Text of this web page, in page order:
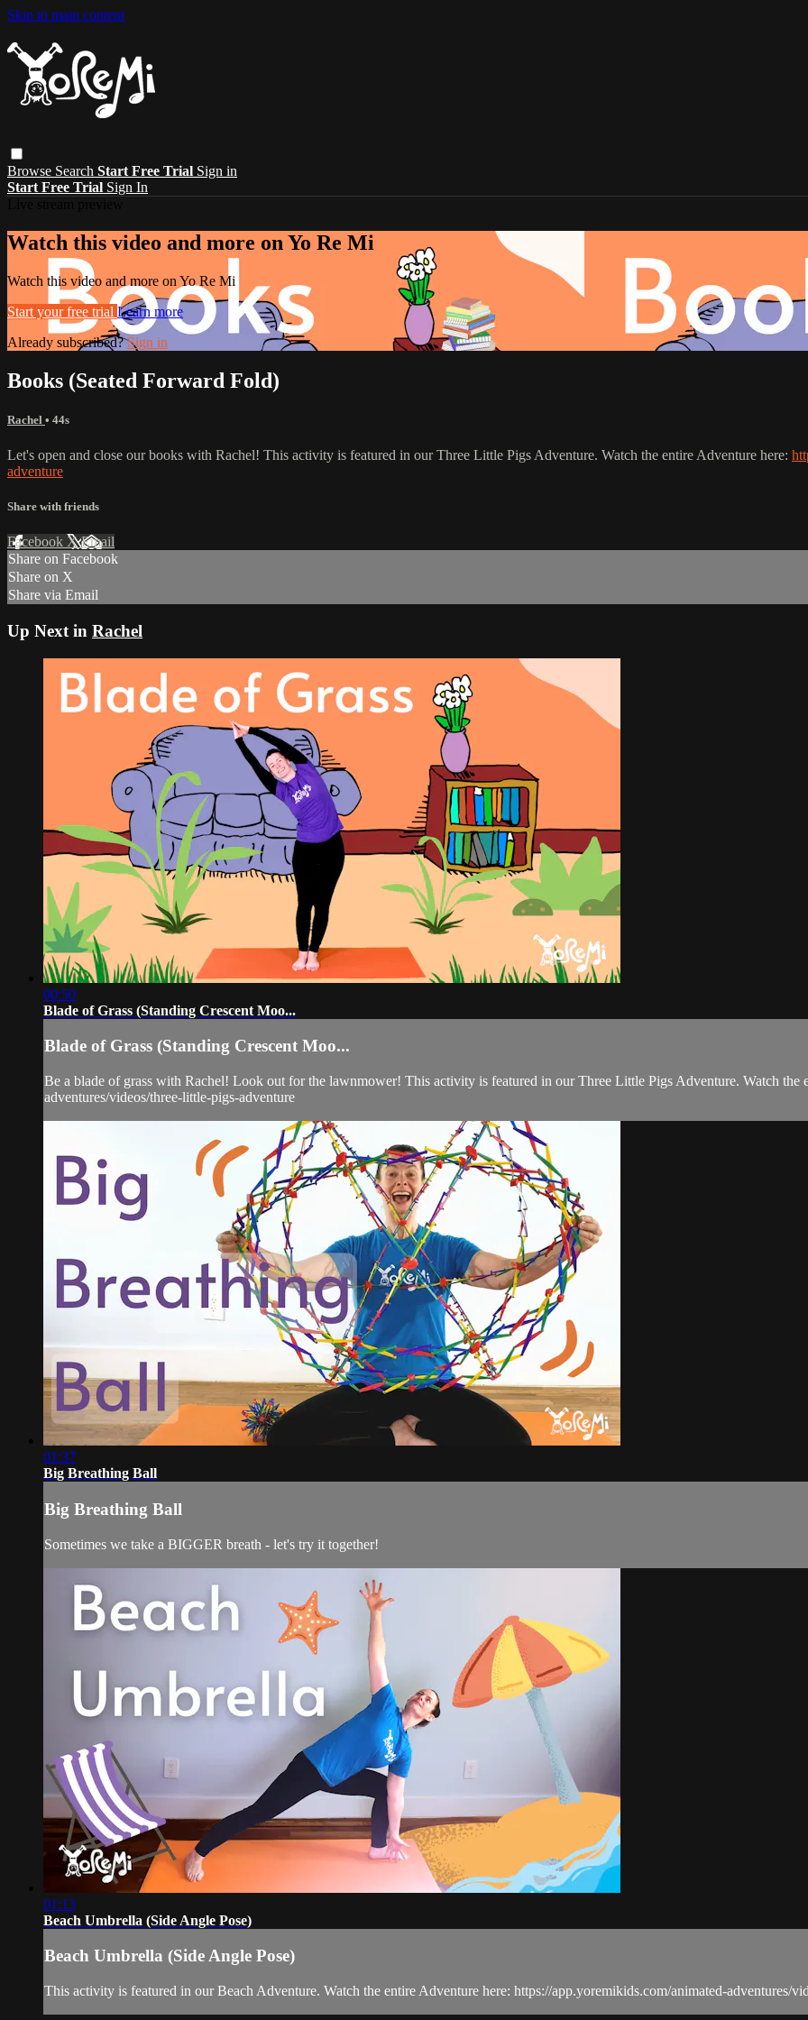
Skip to main content
Browse Search Start Free Trial Sign in
Start Free Trial Sign In
Watch this video and more on Yo Re Mi
Watch this video and more on Yo Re Mi
Start your free trial Learn more
Already subscribed?Sign in
Books (Seated Forward Fold)
Rachel • 44s
Let's open and close our books with Rachel! This activity is featured in our Three Little Pigs Adventure. Watch the entire Adventure here:
adventure
Share with friends
Facebook XEmail
Share on Facebook
Share on X
Share via Email
Up Next in Rachel
00:50
Blade of Grass (Standing Crescent Moo...
Blade of Grass (Standing Crescent Moo...
Be a blade of grass with Rachel! Look out for the lawnmower! This activity is featured in our Three Little Pigs Adventure. Watch the
adventures/videos/three-little-pigs-adventure
01:37
Big Breathing Ball
Big Breathing Ball
Sometimes we take a BIGGER breath - let's try it together!
01:13
Beach Umbrella (Side Angle Pose)
Beach Umbrella (Side Angle Pose)
This activity is featured in our Beach Adventure. Watch the entire Adventure here: https://app.yoremikids.com/animated-adventures/